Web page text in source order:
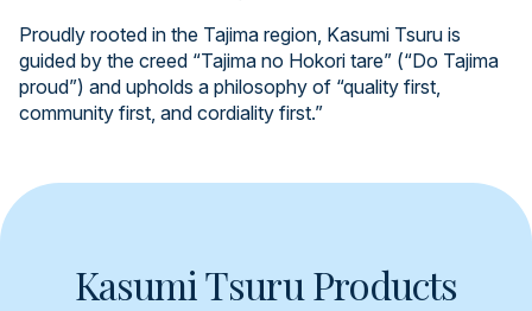
Proudly rooted in the Tajima region, Kasumi Tsuru is
guided by the creed “Tajima no Hokori tare” (“Do Tajima
proud”) and upholds a philosophy of “quality first,
community first, and cordiality first.”
Kasumi Tsuru Products